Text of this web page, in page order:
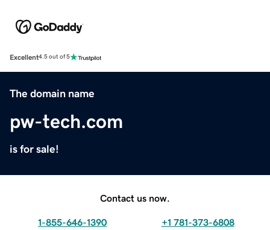
Excellent4.5 out of 5
The domain name
pw-tech.com
is for sale!
Contact us now.
1-855-646-1390 +1 781-373-6808